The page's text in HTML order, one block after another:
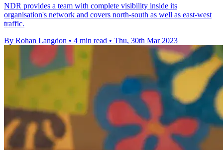
NDR provides a team with complete visibility inside its
organisation's network and covers north-south as well as east-west
traffic.
By Rohan Langdon • 4 min read • Thu, 30th Mar 2023